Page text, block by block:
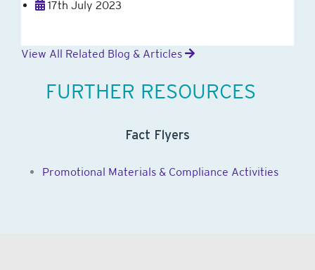
17th July 2023
View All Related Blog & Articles
FURTHER RESOURCES
Fact Flyers
Promotional Materials & Compliance Activities